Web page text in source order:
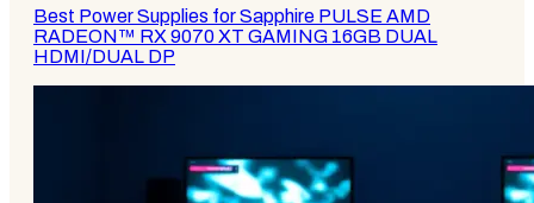
Best Power Supplies for Sapphire PULSE AMD
RADEON™ RX 9070 XT GAMING 16GB DUAL
HDMI/DUAL DP